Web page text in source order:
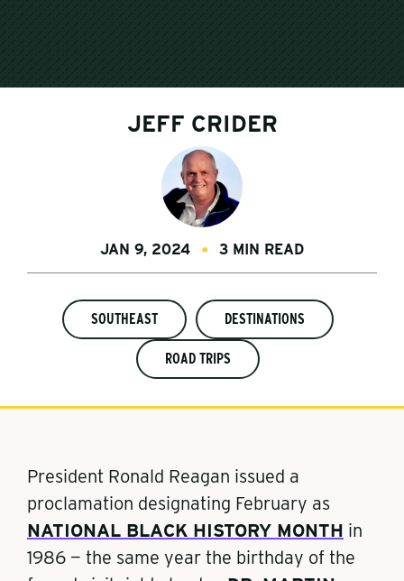
JEFF CRIDER
JAN 9, 2024 3 MIN READ
SOUTHEAST DESTINATIONS
ROAD TRIPS
President Ronald Reagan issued a
proclamation designating February as
NATIONAL BLACK HISTORY MONTH in
1986 — the same year the birthday of the